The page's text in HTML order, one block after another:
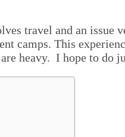
travel and an issue
camps. This
heavy. I hope to do